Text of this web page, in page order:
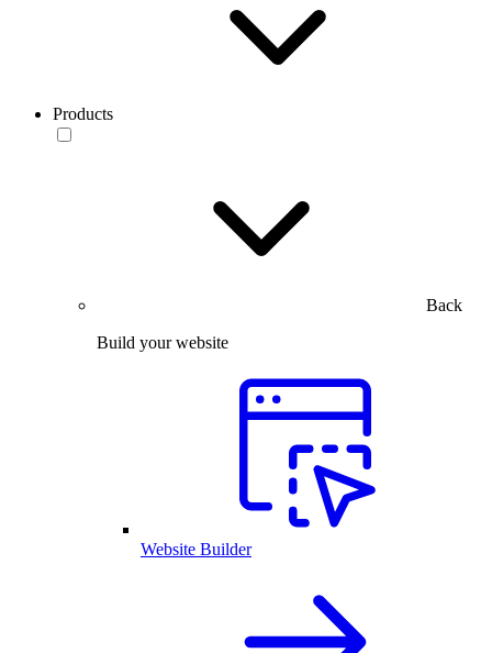
Products
Back
Build your website
Website Builder